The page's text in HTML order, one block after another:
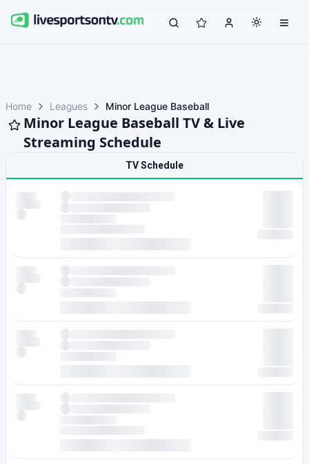
Home Leagues Minor League Baseball
Minor League Baseball TV & Live
Streaming Schedule
TV Schedule